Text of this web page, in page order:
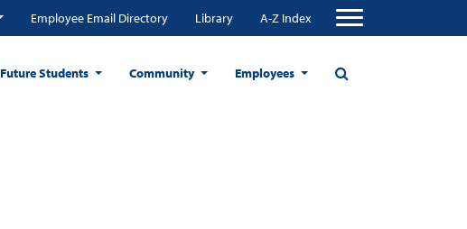
Employee Email Directory Library A-Z Index
Future Students Community Employees